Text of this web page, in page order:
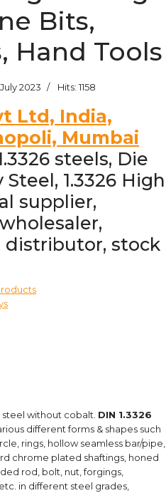
Bits,
Hand Tools
2023 Hits: 1158
Ltd, India,
Mumbai
steels, Die
Steel, 1.3326 High
supplier,
distributor, stock
steel without cobalt. DIN 1.3326
different forms & shapes such
rings, hollow seamless bar/pipe,
chrome plated shaftings, honed
rod, bolt, nut, forgings,
in different steel grades,